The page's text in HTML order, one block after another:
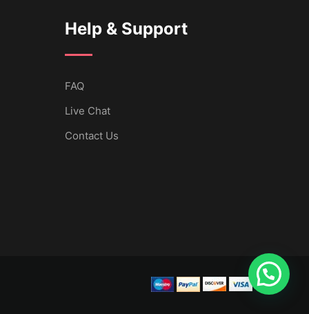
Help & Support
FAQ
Live Chat
Contact Us